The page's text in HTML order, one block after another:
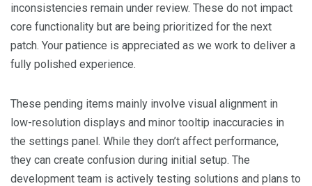
inconsistencies remain under review. These do not impact
core functionality but are being prioritized for the next
patch. Your patience is appreciated as we work to deliver a
fully polished experience.
These pending items mainly involve visual alignment in
low-resolution displays and minor tooltip inaccuracies in
the settings panel. While they don’t affect performance,
they can create confusion during initial setup. The
development team is actively testing solutions and plans to